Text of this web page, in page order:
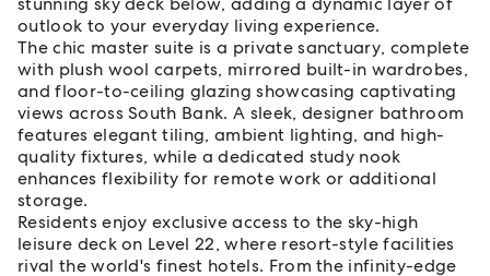
outlook to your everyday living experience.
The chic master suite is a private sanctuary, complete
with plush wool carpets, mirrored built-in wardrobes,
and floor-to-ceiling glazing showcasing captivating
views across South Bank. A sleek, designer bathroom
features elegant tiling, ambient lighting, and high-
quality fixtures, while a dedicated study nook
enhances flexibility for remote work or additional
storage.
Residents enjoy exclusive access to the sky-high
leisure deck on Level 22, where resort-style facilities
rival the world's finest hotels. From the infinity-edge